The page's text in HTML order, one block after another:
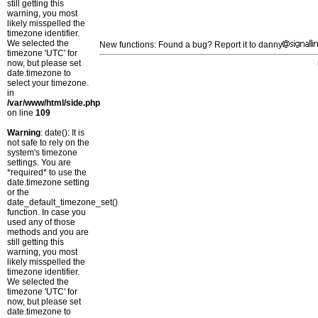
still getting this
warning, you most
likely misspelled the
timezone identifier.
We selected the
timezone 'UTC' for
now, but please set
date.timezone to
select your timezone.
in
/var/www/html/side.php
on line 109
Warning: date(): It is
not safe to rely on the
system's timezone
settings. You are
*required* to use the
date.timezone setting
or the
date_default_timezone_set()
function. In case you
used any of those
methods and you are
still getting this
warning, you most
likely misspelled the
timezone identifier.
We selected the
timezone 'UTC' for
now, but please set
date.timezone to
New functions: Found a bug? Report it to danny